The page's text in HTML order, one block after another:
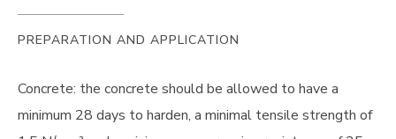
PREPARATION AND APPLICATION
Concrete: the concrete should be allowed to have a
minimum 28 days to harden, a minimal tensile strength of